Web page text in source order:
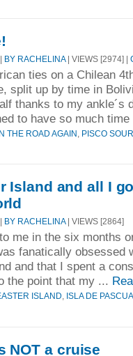
BY RACHELINA | VIEWS [2974] |
ties on a Chilean
split up by time in
thanks to my ankle´s
to have so much
THE ROAD AGAIN PISCO
Island and all I
BY RACHELINA| VIEWS [2864]
me in the six months
fanatically obsessed
and that I spent a
the point that my ...
ISLAND ISLA DE PASCUA
NOT a cruise